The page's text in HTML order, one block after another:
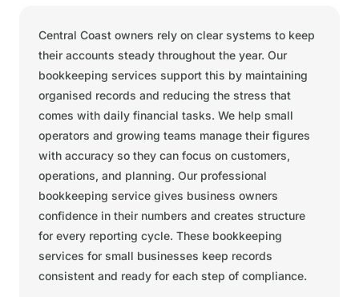
Central Coast owners rely on clear systems to keep
their accounts steady throughout the year. Our
bookkeeping services support this by maintaining
organised records and reducing the stress that
comes with daily financial tasks. We help small
operators and growing teams manage their figures
with accuracy so they can focus on customers,
operations, and planning. Our professional
bookkeeping service gives business owners
confidence in their numbers and creates structure
for every reporting cycle. These bookkeeping
services for small businesses keep records
consistent and ready for each step of compliance.